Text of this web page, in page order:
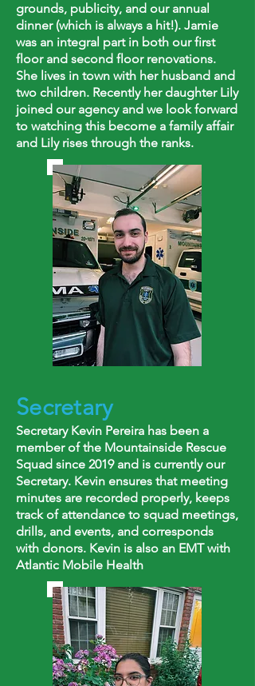
grounds, publicity, and our annual
dinner (which is always a hit!). Jamie
was an integral part in both our first
floor and second floor renovations.
She lives in town with her husband and
two children. Recently her daughter Lily
joined our agency and we look forward
to watching this become a family affair
and Lily rises through the ranks.
Secretary
Secretary Kevin Pereira has been a
member of the Mountainside Rescue
Squad since 2019 and is currently our
Secretary. Kevin ensures that meeting
minutes are recorded properly, keeps
track of attendance to squad meetings,
drills, and events, and corresponds
with donors. Kevin is also an EMT with
Atlantic Mobile Health